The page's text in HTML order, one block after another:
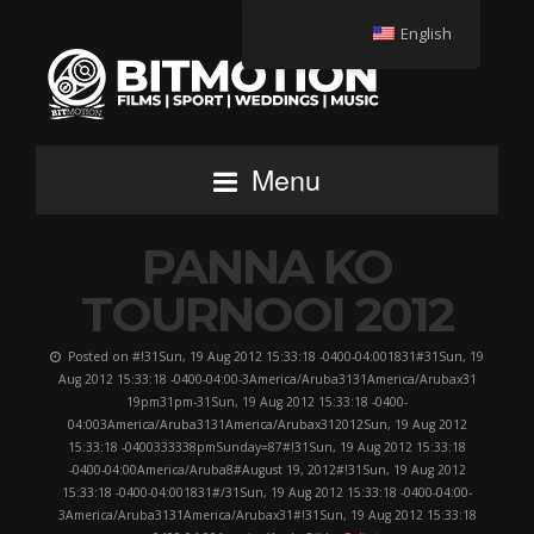
Menu
PANNA KO
TOURNOOI 2012
Posted on #!31Sun, 19 Aug 2012 15:33:18 -0400-04:001831#31Sun, 19
Aug 2012 15:33:18 -0400-04:00-3America/Aruba3131America/Arubax31
19pm31pm-31Sun, 19 Aug 2012 15:33:18 -0400-
04:003America/Aruba3131America/Arubax312012Sun, 19 Aug 2012
15:33:18 -0400333338pmSunday=87#!31Sun, 19 Aug 2012 15:33:18
-0400-04:00America/Aruba8#August 19, 2012#!31Sun, 19 Aug 2012
15:33:18 -0400-04:001831#/31Sun, 19 Aug 2012 15:33:18 -0400-04:00-
3America/Aruba3131America/Arubax31#!31Sun, 19 Aug 2012 15:33:18
English